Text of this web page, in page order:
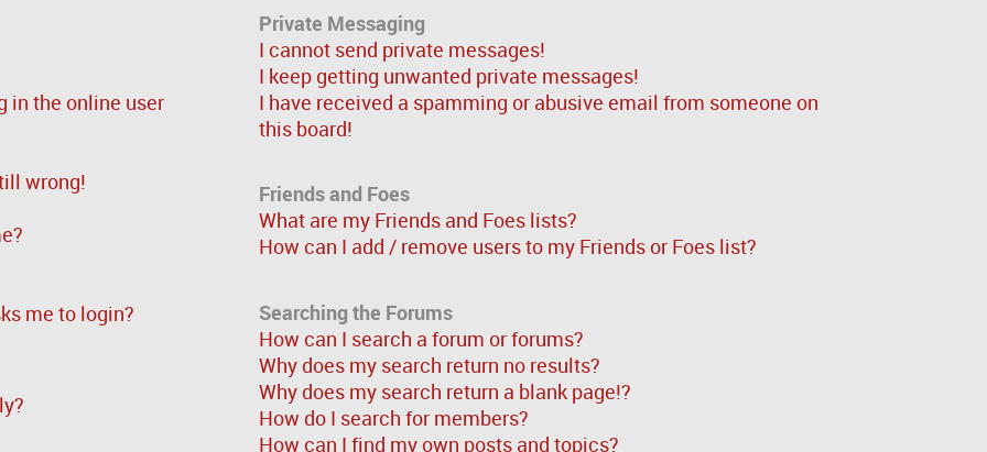
in the online user
wrong!
me to login?
Private Messaging
I cannot send private messages!
I keep getting unwanted private messages!
I have received a spamming or abusive email from someone on
this board!
Friends and Foes
What are my Friends and Foes lists?
How can I add / remove users to my Friends or Foes list?
Searching the Forums
How can I search a forum or forums?
Why does my search return no results?
Why does my search return a blank page!?
How do I search for members?
How can I find my own posts and topics?